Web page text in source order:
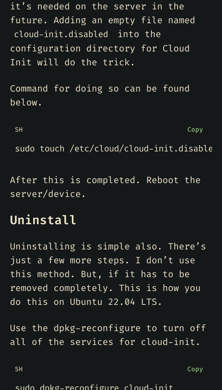
it’s needed on the server in the
future. Adding an empty file named
cloud-init.disabled
into the
configuration directory for Cloud
Init will do the trick.
Command for doing so can be found
below.
SH Copy
After this is completed. Reboot the
server/device.
Uninstall
Uninstalling is simple also. There’s
just a few more steps. I don’t use
this method. But, if it has to be
removed completely. This is how you
do this on Ubuntu 22.04 LTS.
Use the dpkg-reconfigure to turn off
all of the services for cloud-init.
SH Copy